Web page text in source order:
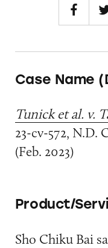
Case Name
Tunick et al. v.
23-cv-572, N.D.
(Feb. 2023)
Product/
Sho Chiku Bai